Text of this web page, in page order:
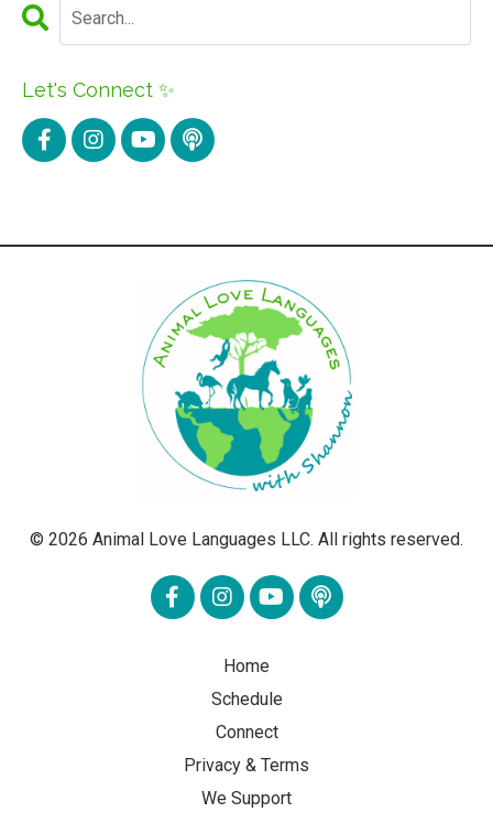
Let's Connect ✨
© 2026 Animal Love Languages LLC. All rights reserved.
Home
Schedule
Connect
Privacy & Terms
We Support